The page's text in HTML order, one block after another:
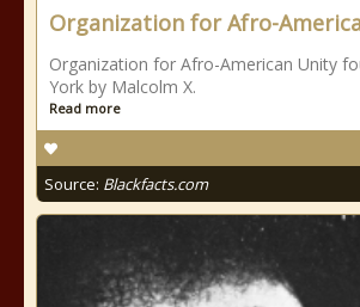
Organization for Afro-
Organization for Afro-American Unity
York by Malcolm X.
Read more
Source: Blackfacts.com